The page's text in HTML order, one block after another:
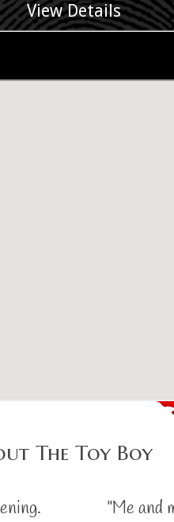
View Details
The Toy Boy
"Me and